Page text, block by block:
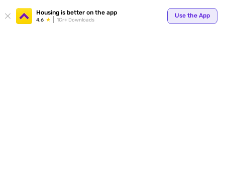
Housing is better on the app
4.6 1Cr+ Downloads
Use the App